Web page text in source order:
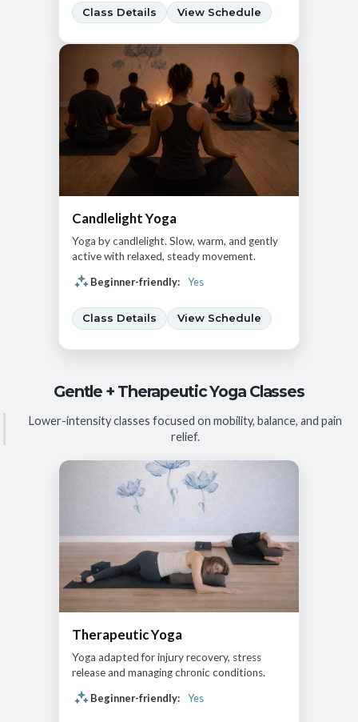
Class Details View Schedule
Candlelight Yoga
Yoga by candlelight. Slow, warm, and gently
active with relaxed, steady movement.
Beginner-friendly:
Yes
Class Details View Schedule
Gentle + Therapeutic Yoga Classes
Lower-intensity classes focused on mobility, balance, and pain
relief.
Therapeutic Yoga
Yoga adapted for injury recovery, stress
release and managing chronic conditions.
Beginner-friendly:
Yes